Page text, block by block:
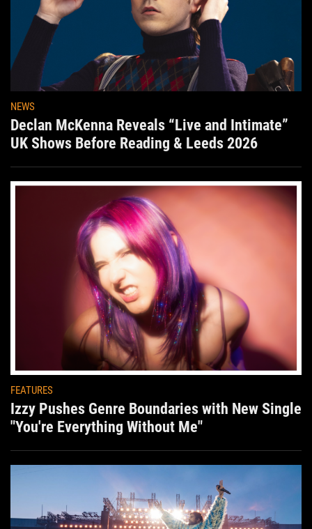
NEWS
Declan McKenna Reveals “Live and Intimate”
UK Shows Before Reading & Leeds 2026
FEATURES
Izzy Pushes Genre Boundaries with New Single
"You're Everything Without Me"